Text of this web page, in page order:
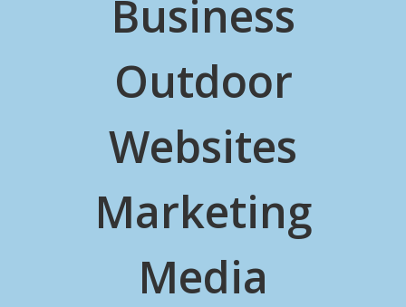
Business
Outdoor
Websites
Marketing
Media